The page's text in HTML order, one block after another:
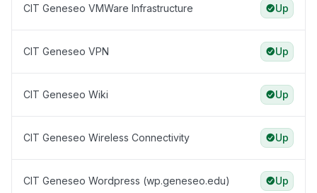
CIT Geneseo VMWare Infrastructure Up
CIT Geneseo VPN Up
CIT Geneseo Wiki Up
CIT Geneseo Wireless Connectivity Up
CIT Geneseo Wordpress (wp.geneseo.edu) Up